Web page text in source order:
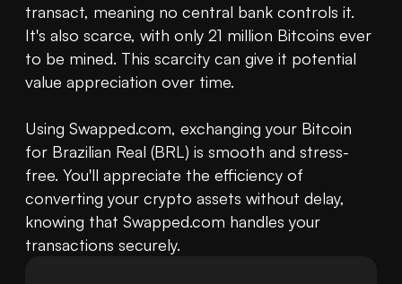
transact, meaning no central bank controls it.
It's also scarce, with only 21 million Bitcoins ever
to be mined. This scarcity can give it potential
value appreciation over time.
Using Swapped.com, exchanging your Bitcoin
for Brazilian Real (BRL) is smooth and stress-
free. You'll appreciate the efficiency of
converting your crypto assets without delay,
knowing that Swapped.com handles your
transactions securely.